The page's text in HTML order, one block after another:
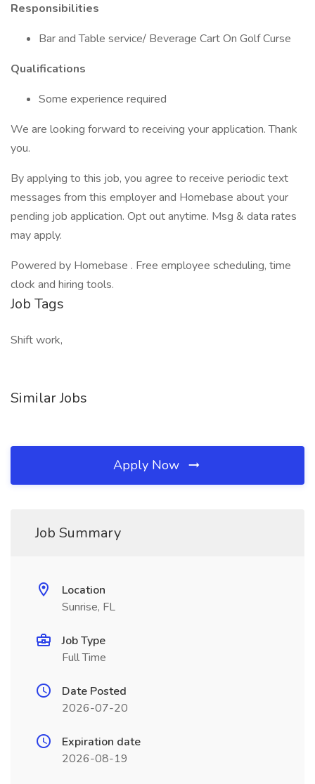
Responsibilities
Bar and Table service/ Beverage Cart On Golf Curse
Qualifications
Some experience required
We are looking forward to receiving your application. Thank
you.
By applying to this job, you agree to receive periodic text
messages from this employer and Homebase about your
pending job application. Opt out anytime. Msg & data rates
may apply.
Powered by Homebase . Free employee scheduling, time
clock and hiring tools.
Job Tags
Shift work,
Similar Jobs
Apply Now
Job Summary
Location
Sunrise, FL
Job Type
Full Time
Date Posted
2026-07-20
Expiration date
2026-08-19